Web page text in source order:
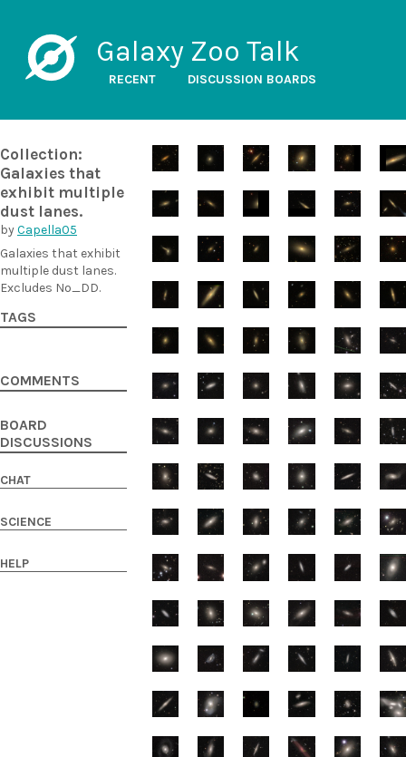
Galaxy Zoo Talk
RECENT DISCUSSION BOARDS
Collection:
Galaxies that
exhibit multiple
dust lanes.
byCapella05
Galaxies that exhibit
multiple dust lanes.
Excludes No_DD.
TAGS
COMMENTS
BOARD
DISCUSSIONS
CHAT
SCIENCE
HELP